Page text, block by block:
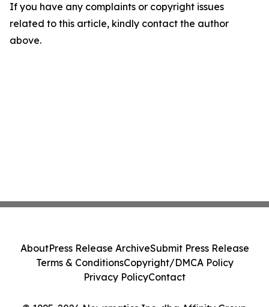
If you have any complaints or copyright issues
related to this article, kindly contact the author
above.
AboutPress Release ArchiveSubmit Press Release
Terms & ConditionsCopyright/DMCA Policy
Privacy PolicyContact